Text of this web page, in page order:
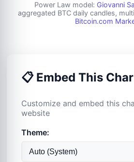
Power Law model: Giovanni
aggregated BTC daily candles,
Bitcoin.com
📋 Embed This
Customize and embed this
website
Theme: